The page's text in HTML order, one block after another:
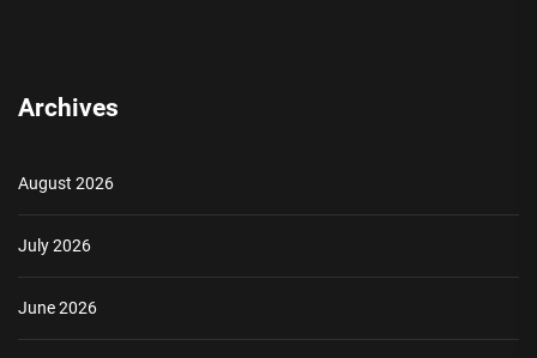
Archives
August 2026
July 2026
June 2026